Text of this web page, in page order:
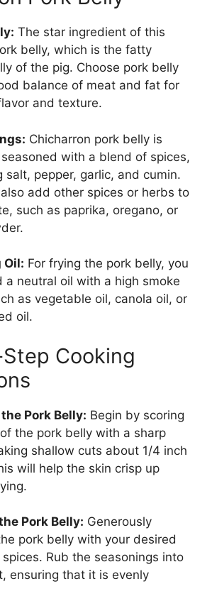
The star ingredient of this
belly, which is the fatty
of the pig. Choose pork belly
balance of meat and fat for
and texture.
Chicharron pork belly is
with a blend of spices,
salt, pepper, garlic, and cumin.
add other spices or herbs to
such as paprika, oregano, or
Oil: For frying the pork belly, you
a neutral oil with a high smoke
as vegetable oil, canola oil, or
oil.
Cooking
Pork Belly: Begin by scoring
the pork belly with a sharp
shallow cuts about 1/4 inch
will help the skin crisp up
Pork Belly: Generously
pork belly with your desired
Rub the seasonings into
ensuring that it is evenly